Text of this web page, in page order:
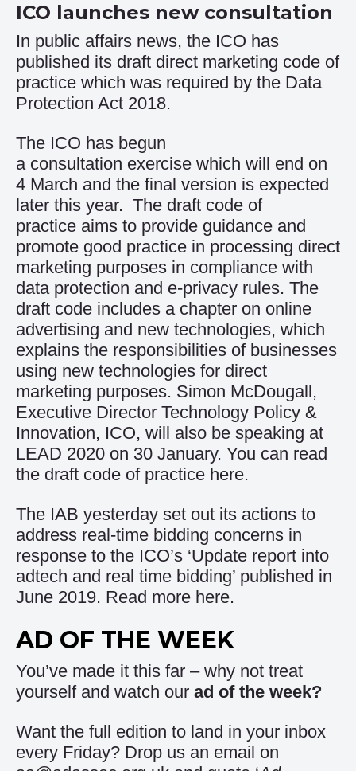
ICO launches new consultation
In public affairs news, the ICO has
published its draft direct marketing code of
practice which was required by the Data
Protection Act 2018.
The ICO has begun
a consultation exercise which will end on
4 March and the final version is expected
later this year. The draft code of
practice aims to provide guidance and
promote good practice in processing direct
marketing purposes in compliance with
data protection and e-privacy rules. The
draft code includes a chapter on online
advertising and new technologies, which
explains the responsibilities of businesses
using new technologies for direct
marketing purposes. Simon McDougall,
Executive Director Technology Policy &
Innovation, ICO, will also be speaking at
LEAD 2020 on 30 January. You can read
the draft code of practice here.
The IAB yesterday set out its actions to
address real-time bidding concerns in
response to the ICO’s ‘Update report into
adtech and real time bidding’ published in
June 2019. Read more here.
AD OF THE WEEK
You’ve made it this far – why not treat
yourself and watch our ad of the week?
Want the full edition to land in your inbox
every Friday? Drop us an email on